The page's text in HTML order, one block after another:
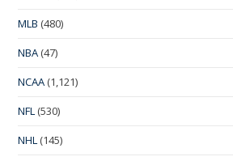
MLB (480)
NBA (47)
NCAA (1,121)
NFL (530)
NHL (145)